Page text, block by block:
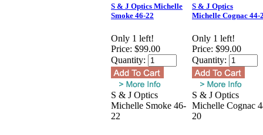
S & J Optics Michelle
Smoke 46-22
Only 1 left!
Price: $99.00
Quantity:
S & J Optics
Michelle Smoke 46-
22
S & J Optics
Michelle Cognac 44-
Only 1 left!
Price: $99.00
Quantity:
S & J Optics
Michelle Cognac
20